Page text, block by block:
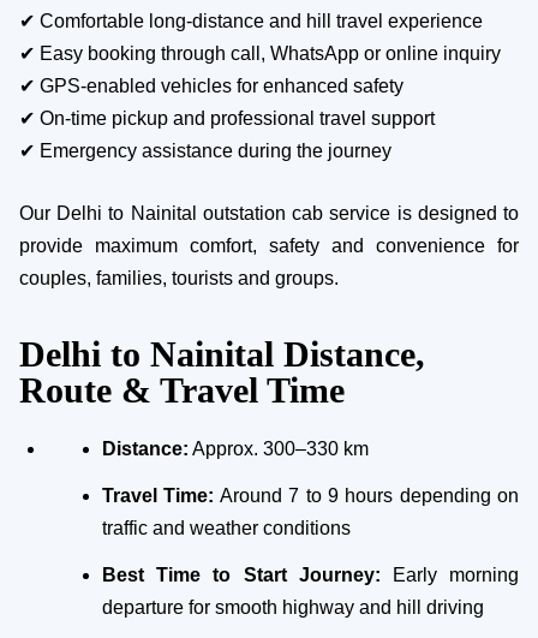
✔ Comfortable long-distance and hill travel experience
✔ Easy booking through call, WhatsApp or online inquiry
✔ GPS-enabled vehicles for enhanced safety
✔ On-time pickup and professional travel support
✔ Emergency assistance during the journey
Our Delhi to Nainital outstation cab service is designed to
provide maximum comfort, safety and convenience for
couples, families, tourists and groups.
Delhi to Nainital Distance,
Route & Travel Time
Distance: Approx. 300–330 km
Travel Time: Around 7 to 9 hours depending on
traffic and weather conditions
Best Time to Start Journey: Early morning
departure for smooth highway and hill driving